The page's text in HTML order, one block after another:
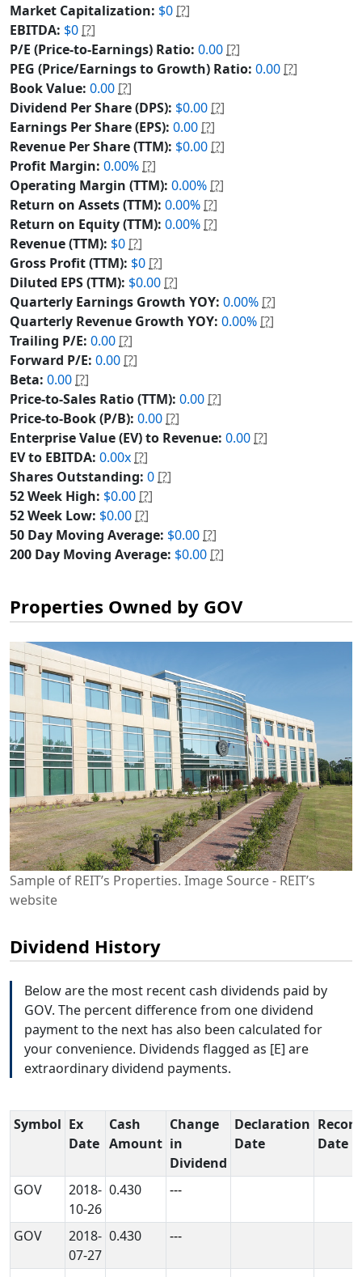
Market Capitalization: $0 [?]
EBITDA: $0 [?]
P/E (Price-to-Earnings) Ratio: 0.00 [?]
PEG (Price/Earnings to Growth) Ratio: 0.00 [?]
Book Value: 0.00 [?]
Dividend Per Share (DPS): $0.00 [?]
Earnings Per Share (EPS): 0.00 [?]
Revenue Per Share (TTM): $0.00 [?]
Profit Margin: 0.00% [?]
Operating Margin (TTM): 0.00% [?]
Return on Assets (TTM): 0.00% [?]
Return on Equity (TTM): 0.00% [?]
Revenue (TTM): $0 [?]
Gross Profit (TTM): $0 [?]
Diluted EPS (TTM): $0.00 [?]
Quarterly Earnings Growth YOY: 0.00% [?]
Quarterly Revenue Growth YOY: 0.00% [?]
Trailing P/E: 0.00 [?]
Forward P/E: 0.00 [?]
Beta: 0.00 [?]
Price-to-Sales Ratio (TTM): 0.00 [?]
Price-to-Book (P/B): 0.00 [?]
Enterprise Value (EV) to Revenue: 0.00 [?]
EV to EBITDA: 0.00x [?]
Shares Outstanding: 0 [?]
52 Week High: $0.00 [?]
52 Week Low: $0.00 [?]
50 Day Moving Average: $0.00 [?]
200 Day Moving Average: $0.00 [?]
Properties Owned by GOV
Sample of REIT’s Properties. Image Source - REIT’s
website
Dividend History
Below are the most recent cash dividends paid by
GOV. The percent difference from one dividend
payment to the next has also been calculated for
your convenience. Dividends flagged as [E] are
extraordinary dividend payments.
Symbol Ex
Date
Cash
Amount
Change
in
Dividend
Declaration
Date
Record
Date
GOV
2018-
10-26
0.430 ---
GOV
2018-
07-27
0.430 ---